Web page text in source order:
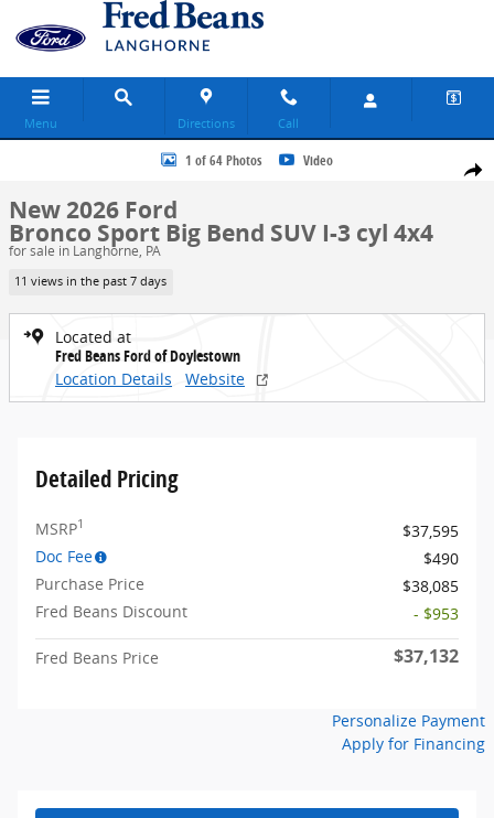
Skip to main content
Menu Directions Call
Share
New 2026 Ford Bronco Sport Big Bend SUV Photo 1 of 64
1 of 64 Photos Video
New 2026 Ford
Bronco Sport Big Bend SUV I-3 cyl 4x4
for sale in Langhorne, PA
11 views in the past 7 days
Located at
Fred Beans Ford of Doylestown
Location Details
Website
Detailed Pricing
MSRP1
$37,595
Doc Fee
$490
Purchase Price
$38,085
Fred Beans Discount
- $953
Fred Beans Price $37,132
Personalize Payment
Apply for Financing